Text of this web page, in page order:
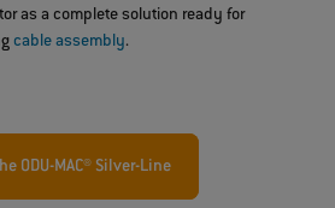
as a complete solution ready for
cable assembly.
ODU-MAC® Silver-Line